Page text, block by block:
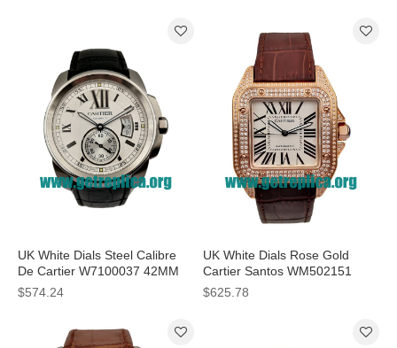
UK White Dials Steel Calibre
De Cartier W7100037 42MM
Replica Watches
$574.24
UK White Dials Rose Gold
Cartier Santos WM502151
38x38 MM Replica Watches
$625.78